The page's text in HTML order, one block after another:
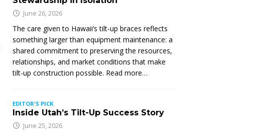
June 26, 2026
The care given to Hawaii’s tilt-up braces reflects
something larger than equipment maintenance: a
shared commitment to preserving the resources,
relationships, and market conditions that make
tilt-up construction possible. Read more…
EDITOR'S PICK
Inside Utah’s Tilt-Up Success Story
June 25, 2026